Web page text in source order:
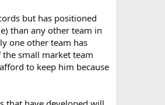
but has positioned
than any other team in
one other team has
small market team
to keep him because